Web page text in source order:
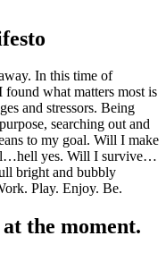
In this time of
found what matters most is
and stressors. Being
searching out and
to my goal. Will I make
yes. Will I survive…
bright and bubbly
Play. Enjoy. Be.
at the moment.